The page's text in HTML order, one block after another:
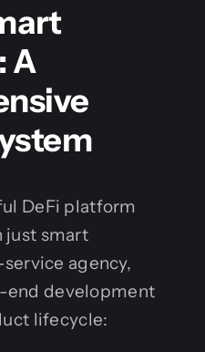
A
DeFi platform
just smart
agency,
development
lifecycle: